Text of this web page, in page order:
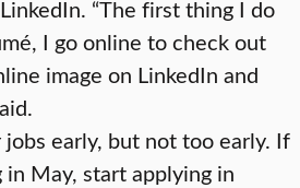
“The first thing I do
I go online to check out
image on LinkedIn and
early, but not too early. If
in May, start applying in